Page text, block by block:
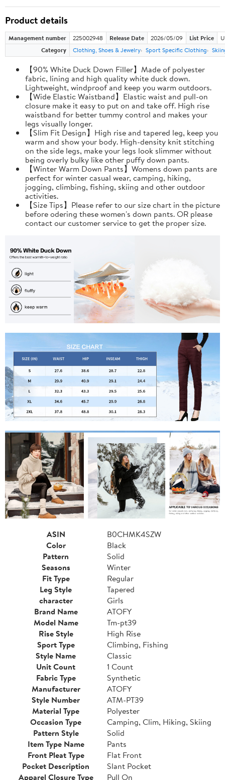
Product details
Management number 225002948 Release Date 2026/05/09 List Price
Category
Clothing, Shoes & Jewelry Sport Specific Clothing
【90% White Duck Down Filler】Made of polyester
fabric, lining and high quality white duck down.
Lightweight, windproof and keep you warm outdoors.
【Wide Elastic Waistband】Elastic waist and pull-on
closure make it easy to put on and take off. High rise
waistband for better tummy control and makes your
legs visually longer.
【Slim Fit Design】High rise and tapered leg, keep you
warm and show your body. High-density knit stitching
on the side legs, make your legs look slimmer without
being overly bulky like other puffy down pants.
【Winter Warm Down Pants】Womens down pants are
perfect for winter casual wear, camping, hiking,
jogging, climbing, fishing, skiing and other outdoor
activities.
【Size Tips】Please refer to our size chart in the picture
before odering these women's down pants. OR please
contact our customer service to get the proper size.
ASIN
B0CHMK4SZW
Color
Black
Pattern
Solid
Seasons
Winter
Fit Type
Regular
Leg Style
Tapered
character
Girls
Brand Name
ATOFY
Model Name
Tm-pt39
Rise Style
High Rise
Sport Type
Climbing, Fishing
Style Name
Classic
Unit Count
1 Count
Fabric Type
Synthetic
Manufacturer
ATOFY
Style Number
ATM-PT39
Material Type
Polyester
Occasion Type
Camping, Clim, Hiking, Skiing
Pattern Style
Solid
Item Type Name
Pants
Front Pleat Type
Flat Front
Pocket Description
Slant Pocket
Apparel Closure Type
Pull On